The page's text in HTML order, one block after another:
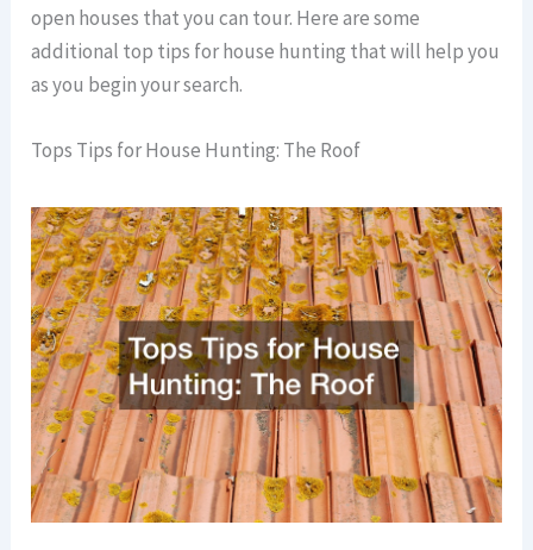
open houses that you can tour. Here are some
additional top tips for house hunting that will help you
as you begin your search.
Tops Tips for House Hunting: The Roof